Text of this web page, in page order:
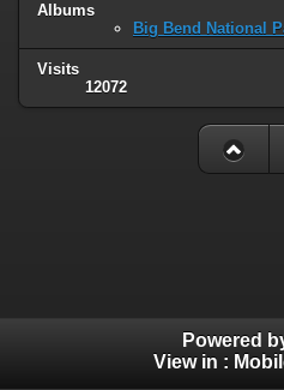
Albums
Big Bend National
Visits
12072
Powered
View in :